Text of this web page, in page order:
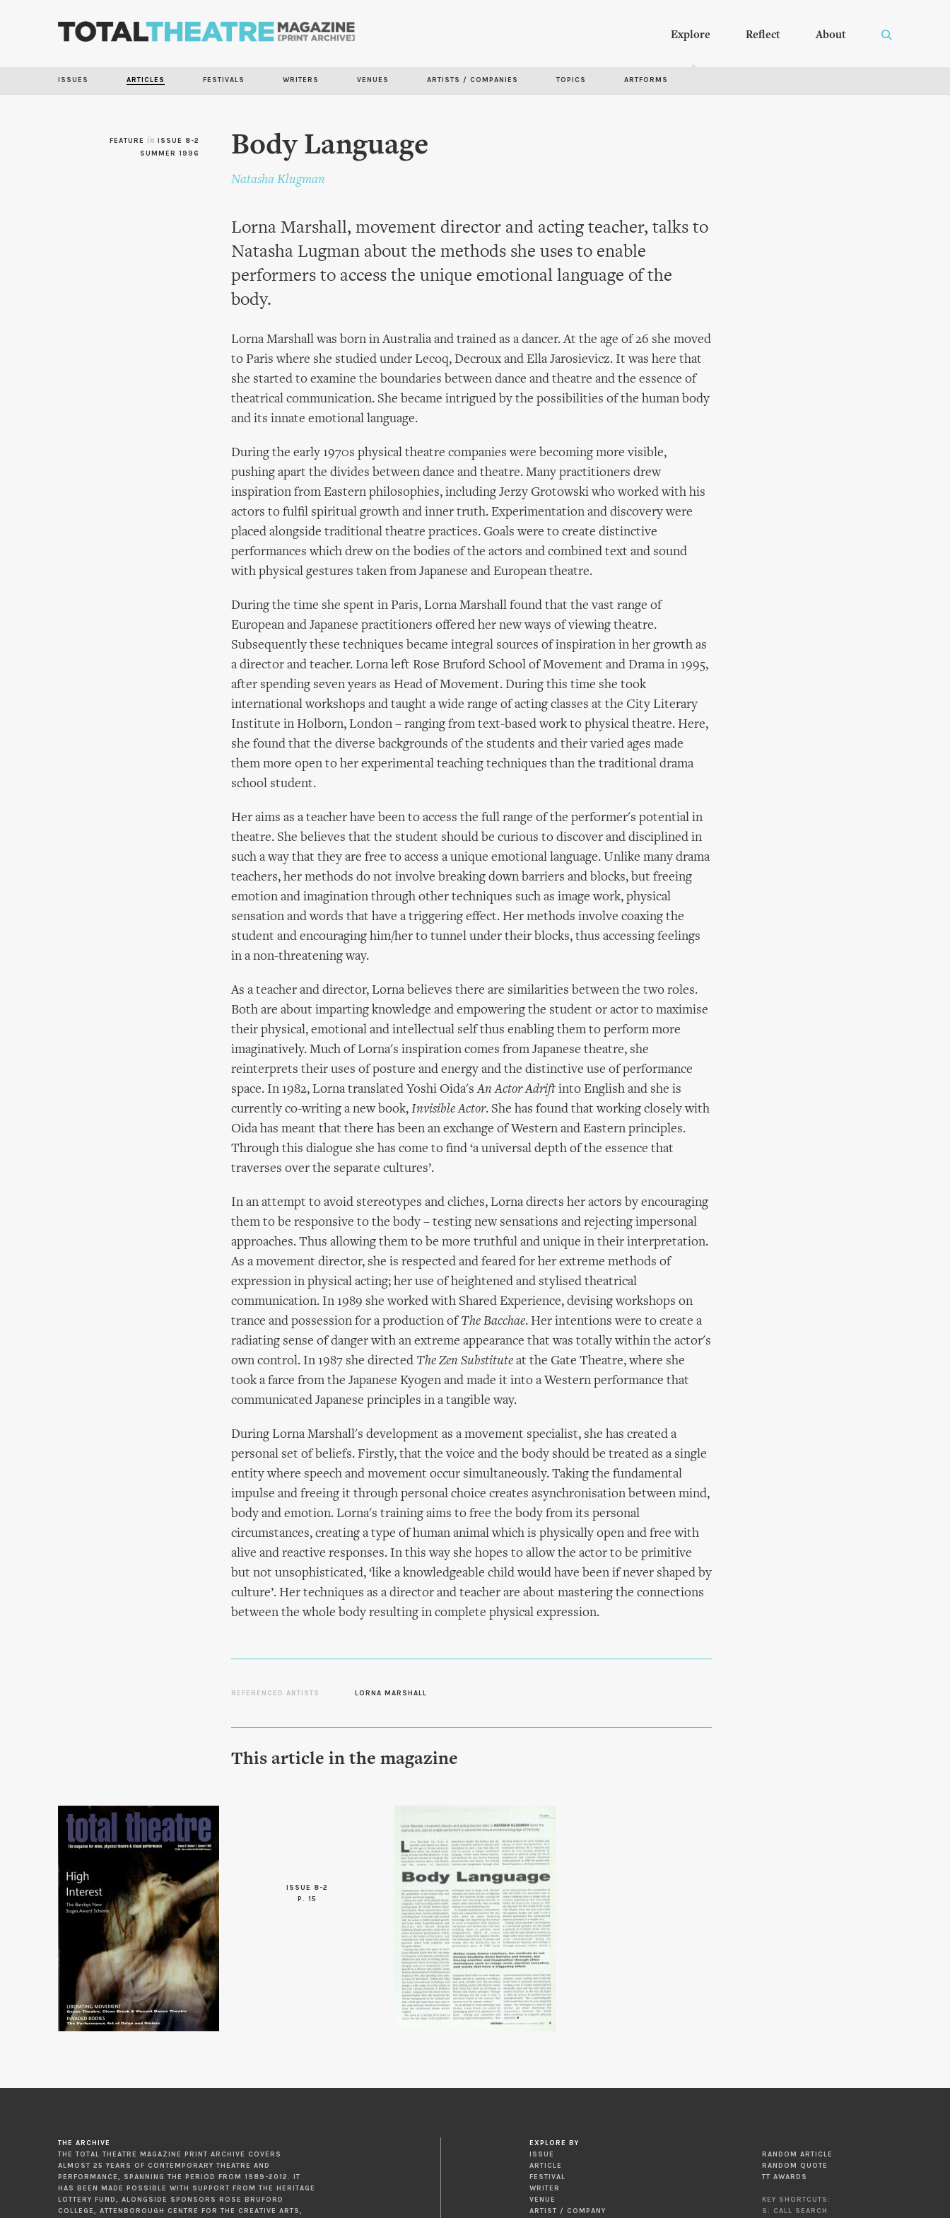
Explore Reflect About
ISSUES ARTICLES FESTIVALS WRITERS VENUES ARTISTS / COMPANIES TOPICS ARTFORMS
FEATURE in ISSUE 8-2
SUMMER 1996
Body Language
Natasha Klugman
Lorna Marshall, movement director and acting teacher, talks to
Natasha Lugman about the methods she uses to enable
performers to access the unique emotional language of the
body.
Lorna Marshall was born in Australia and trained as a dancer. At the age of 26 she moved
to Paris where she studied under Lecoq, Decroux and Ella Jarosievicz. It was here that
she started to examine the boundaries between dance and theatre and the essence of
theatrical communication. She became intrigued by the possibilities of the human body
and its innate emotional language.
During the early 1970s physical theatre companies were becoming more visible,
pushing apart the divides between dance and theatre. Many practitioners drew
inspiration from Eastern philosophies, including Jerzy Grotowski who worked with his
actors to fulfil spiritual growth and inner truth. Experimentation and discovery were
placed alongside traditional theatre practices. Goals were to create distinctive
performances which drew on the bodies of the actors and combined text and sound
with physical gestures taken from Japanese and European theatre.
During the time she spent in Paris, Lorna Marshall found that the vast range of
European and Japanese practitioners offered her new ways of viewing theatre.
Subsequently these techniques became integral sources of inspiration in her growth as
a director and teacher. Lorna left Rose Bruford School of Movement and Drama in 1995,
after spending seven years as Head of Movement. During this time she took
international workshops and taught a wide range of acting classes at the City Literary
Institute in Holborn, London – ranging from text-based work to physical theatre. Here,
she found that the diverse backgrounds of the students and their varied ages made
them more open to her experimental teaching techniques than the traditional drama
school student.
Her aims as a teacher have been to access the full range of the performer's potential in
theatre. She believes that the student should be curious to discover and disciplined in
such a way that they are free to access a unique emotional language. Unlike many drama
teachers, her methods do not involve breaking down barriers and blocks, but freeing
emotion and imagination through other techniques such as image work, physical
sensation and words that have a triggering effect. Her methods involve coaxing the
student and encouraging him/her to tunnel under their blocks, thus accessing feelings
in a non-threatening way.
As a teacher and director, Lorna believes there are similarities between the two roles.
Both are about imparting knowledge and empowering the student or actor to maximise
their physical, emotional and intellectual self thus enabling them to perform more
imaginatively. Much of Lorna's inspiration comes from Japanese theatre, she
reinterprets their uses of posture and energy and the distinctive use of performance
space. In 1982, Lorna translated Yoshi Oida'sAn Actor Adrift into English and she is
currently co-writing a new book, Invisible Actor. She has found that working closely with
Oida has meant that there has been an exchange of Western and Eastern principles.
Through this dialogue she has come to find ‘a universal depth of the essence that
traverses over the separate cultures’.
In an attempt to avoid stereotypes and cliches, Lorna directs her actors by encouraging
them to be responsive to the body – testing new sensations and rejecting impersonal
approaches. Thus allowing them to be more truthful and unique in their interpretation.
As a movement director, she is respected and feared for her extreme methods of
expression in physical acting; her use of heightened and stylised theatrical
communication. In 1989 she worked with Shared Experience, devising workshops on
trance and possession for a production ofThe Bacchae. Her intentions were to create a
radiating sense of danger with an extreme appearance that was totally within the actor's
own control. In 1987 she directed The Zen Substitute at the Gate Theatre, where she
took a farce from the Japanese Kyogen and made it into a Western performance that
communicated Japanese principles in a tangible way.
During Lorna Marshall's development as a movement specialist, she has created a
personal set of beliefs. Firstly, that the voice and the body should be treated as a single
entity where speech and movement occur simultaneously. Taking the fundamental
impulse and freeing it through personal choice creates asynchronisation between mind,
body and emotion. Lorna's training aims to free the body from its personal
circumstances, creating a type of human animal which is physically open and free with
alive and reactive responses. In this way she hopes to allow the actor to be primitive
but not unsophisticated, ‘like a knowledgeable child would have been if never shaped by
culture’. Her techniques as a director and teacher are about mastering the connections
between the whole body resulting in complete physical expression.
REFERENCED ARTISTS LORNA MARSHALL
This article in the magazine
ISSUE 8-2
P. 15
THE ARCHIVE
THE TOTAL THEATRE MAGAZINE PRINT ARCHIVE COVERS
ALMOST 25 YEARS OF CONTEMPORARY THEATRE AND
PERFORMANCE, SPANNING THE PERIOD FROM 1989-2012. IT
HAS BEEN MADE POSSIBLE WITH SUPPORT FROM THE HERITAGE
LOTTERY FUND, ALONGSIDE SPONSORS ROSE BRUFORD
COLLEGE, ATTENBOROUGH CENTRE FOR THE CREATIVE ARTS,
EXPLORE BY
ISSUE
ARTICLE
FESTIVAL
WRITER
VENUE
ARTIST / COMPANY
RANDOM ARTICLE
RANDOM QUOTE
TT AWARDS
KEY SHORTCUTS:
S: CALL SEARCH